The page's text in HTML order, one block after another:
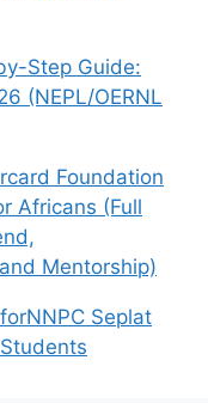
Step Guide:
(NEPL/OERNL
Foundation
Africans (Full
Mentorship)
Seplat